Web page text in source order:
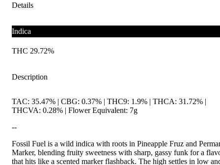
Details
Indica
THC 29.72%
Description
TAC: 35.47% | CBG: 0.37% | THC9: 1.9% | THCA: 31.72% |
THCVA: 0.28% | Flower Equivalent: 7g
--
Fossil Fuel is a wild indica with roots in Pineapple Fruz and
Marker, blending fruity sweetness with sharp, gassy funk for a
that hits like a scented marker flashback. The high settles in low